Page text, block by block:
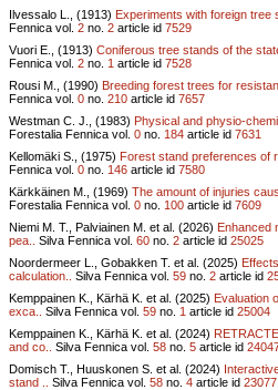
Ilvessalo L., (1913) Experiments with foreign tree
Fennica vol. 2 no. 2 article id 7529
Vuori E., (1913) Coniferous tree stands of the
Fennica vol. 2 no. 1 article id 7528
Rousi M., (1990) Breeding forest trees for
Fennica vol. 0 no. 210 article id 7657
Westman C. J., (1983) Physical and physio-
Forestalia Fennica vol. 0 no. 184 article id 7631
Kellomäki S., (1975) Forest stand preferences of
Fennica vol. 0 no. 146 article id 7580
Kärkkäinen M., (1969) The amount of injuries
Forestalia Fennica vol. 0 no. 100 article id 7609
Niemi M. T., Palviainen M. et al. (2026) Enhanced
pea..
Silva Fennica vol. 60 no. 2 article id 25025
Noordermeer L., Gobakken T. et al. (2025)
calculation..
Silva Fennica vol. 59 no. 2 article id
Kemppainen K., Kärhä K. et al. (2025) Evaluation
exca..
Silva Fennica vol. 59 no. 1 article id 25004
Kemppainen K., Kärhä K. et al. (2024)
and co..
Silva Fennica vol. 58 no. 5 article id
Domisch T., Huuskonen S. et al. (2024)
stand ..
Silva Fennica vol. 58 no. 4 article id 23077